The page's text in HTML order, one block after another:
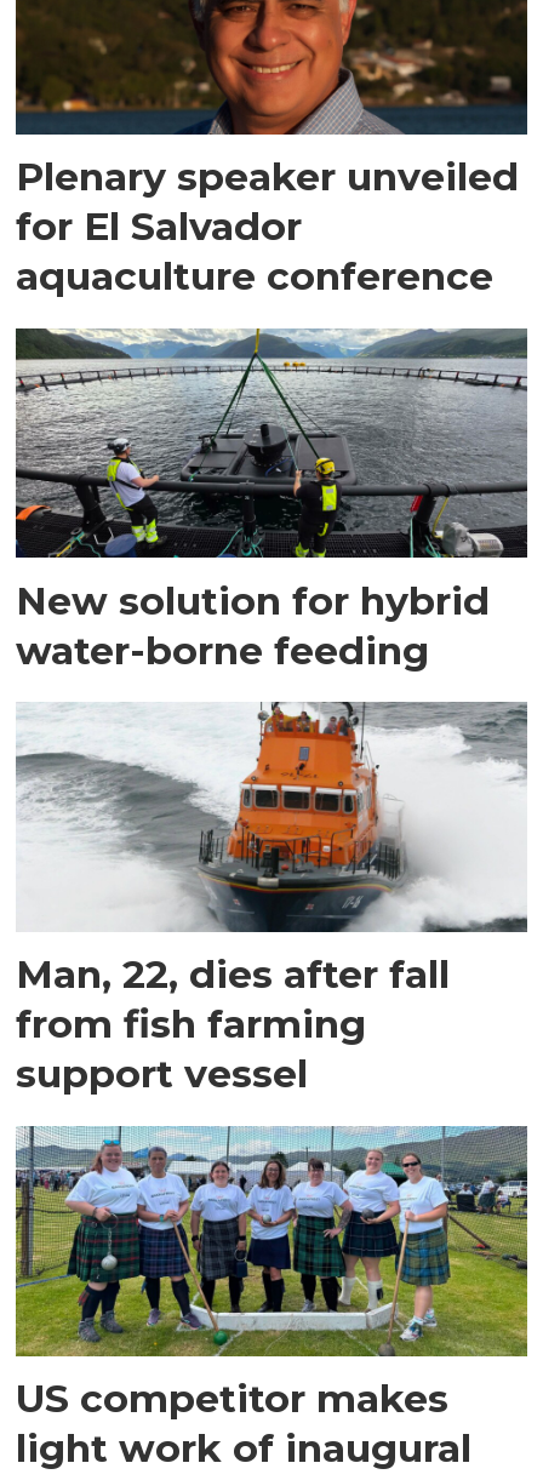
Plenary speaker unveiled
for El Salvador
aquaculture conference
New solution for hybrid
water-borne feeding
Man, 22, dies after fall
from fish farming
support vessel
US competitor makes
light work of inaugural